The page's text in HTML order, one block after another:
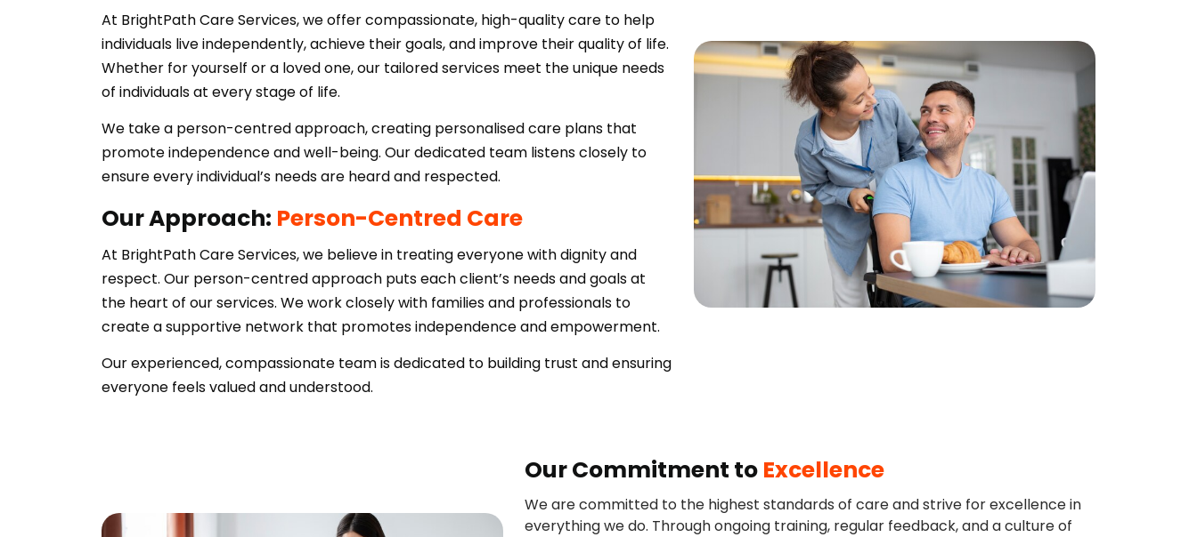
At BrightPath Care Services, we offer compassionate, high-quality care to help
individuals live independently, achieve their goals, and improve their quality of life.
Whether for yourself or a loved one, our tailored services meet the unique needs
of individuals at every stage of life.
We take a person-centred approach, creating personalised care plans that
promote independence and well-being. Our dedicated team listens closely to
ensure every individual’s needs are heard and respected.
Our Approach: Person-Centred Care
At BrightPath Care Services, we believe in treating everyone with dignity and
respect. Our person-centred approach puts each client’s needs and goals at
the heart of our services. We work closely with families and professionals to
create a supportive network that promotes independence and empowerment.
Our experienced, compassionate team is dedicated to building trust and ensuring
everyone feels valued and understood.
Our Commitment to Excellence
We are committed to the highest standards of care and strive for excellence in
everything we do. Through ongoing training, regular feedback, and a culture of